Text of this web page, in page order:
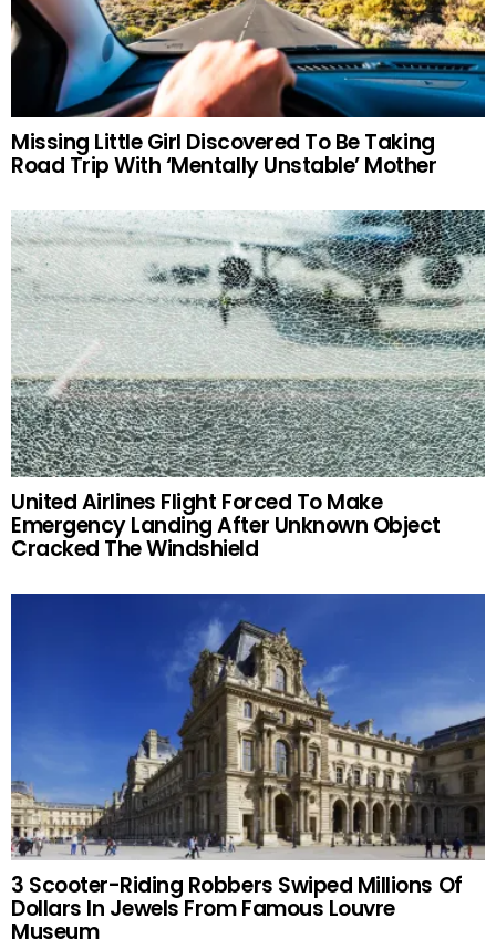
Missing Little Girl Discovered To Be Taking
Road Trip With ‘Mentally Unstable’ Mother
United Airlines Flight Forced To Make
Emergency Landing After Unknown Object
Cracked The Windshield
3 Scooter-Riding Robbers Swiped Millions Of
Dollars In Jewels From Famous Louvre
Museum